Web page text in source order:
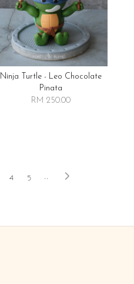
Ninja Turtle - Leo Chocolate
Pinata
RM 250.00
4 5 ..